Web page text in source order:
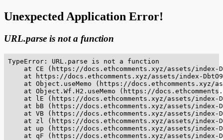
Unexpected Application Error!
URL.parse is not a function
TypeError: URL.parse is not a function
at CE (https://docs.ethcomments.xyz/assets/index-
at https://docs.ethcomments.xyz/assets/index-
at Object.useMemo (https://docs.ethcomments.xyz/
at Object.Wf.H2.useMemo (https://
at lE (https://docs.ethcomments.xyz/assets/index-
at bB (https://docs.ethcomments.xyz/assets/index-
at VB (https://docs.ethcomments.xyz/assets/index-
at zl (https://docs.ethcomments.xyz/assets/index-
at up (https://docs.ethcomments.xyz/assets/index-
at qF (https://docs.ethcomments.xyz/assets/index-